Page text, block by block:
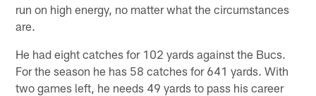
run on high energy, no matter what the circumstances
are.
He had eight catches for 102 yards against the Bucs.
For the season he has 58 catches for 641 yards. With
two games left, he needs 49 yards to pass his career